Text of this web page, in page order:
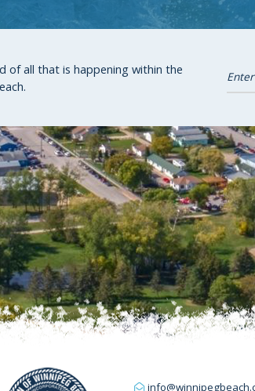
of all that is happening within the